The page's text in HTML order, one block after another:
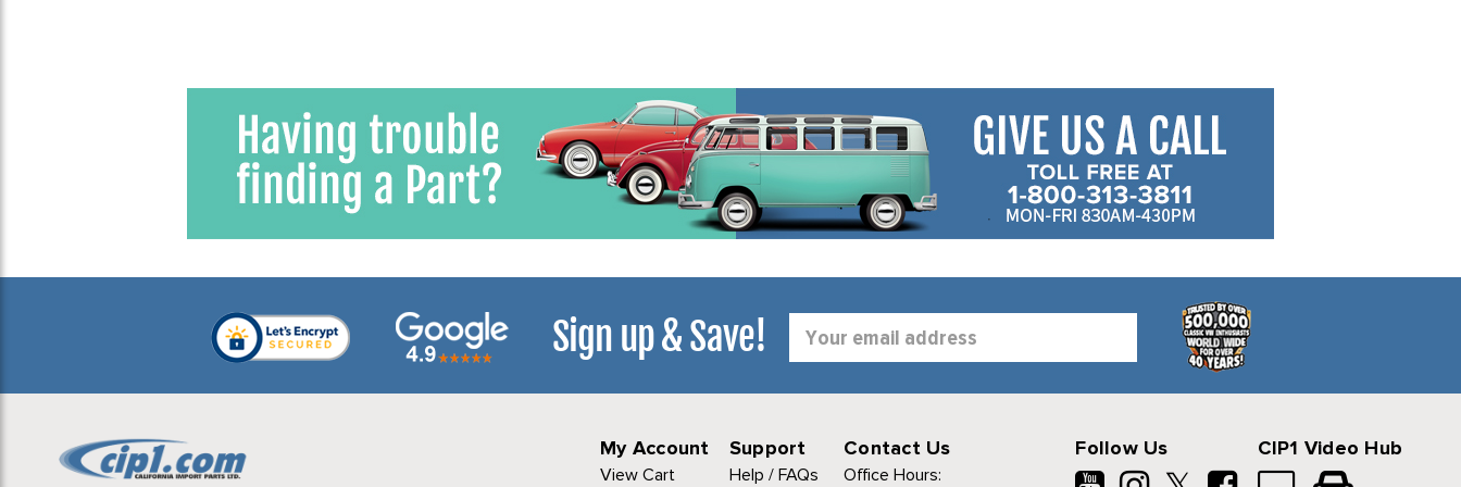
Sign up & Save!
Address
My Account
View Cart
Support
Help / FAQs
Contact Us
Office Hours:
Follow Us CIP1 Video Hub